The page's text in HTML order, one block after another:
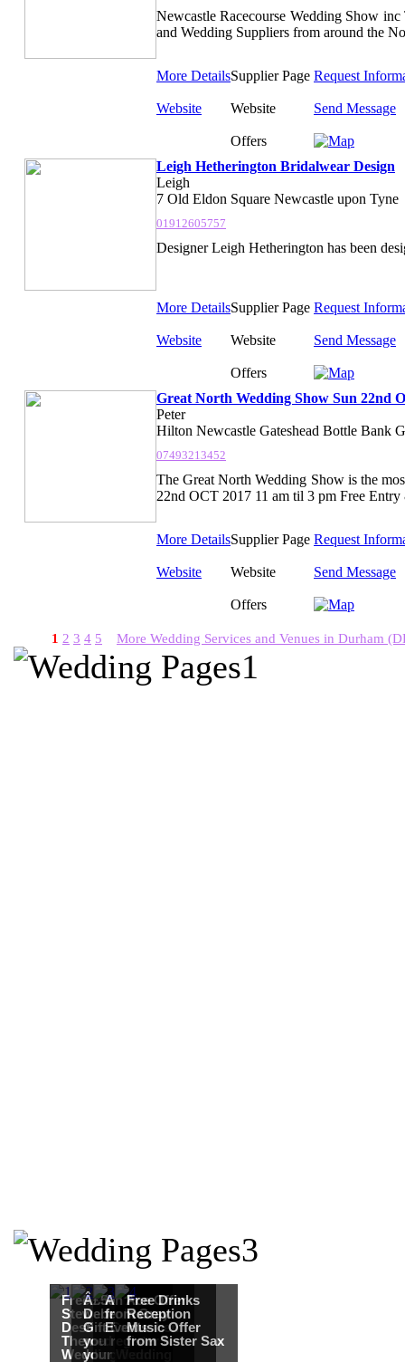
Newcastle Racecourse Wedding Show
and Wedding Suppliers from around the
More DetailsSupplier Page Request
Website Website Send Message
Offers
Leigh Hetherington Bridalwear Design
Leigh
7 Old Eldon Square Newcastle upon Tyne
01912605757
Designer Leigh Hetherington has been
More DetailsSupplier Page Request
Website Website Send Message
Offers
Great North Wedding Show Sun 22nd
Peter
Hilton Newcastle Gateshead Bottle Bank
07493213452
The Great North Wedding Show is the
22nd OCT 2017 11 am til 3 pm Free
More DetailsSupplier Page Request
Website Website Send Message
Offers
1 2 3 4 5 More Wedding Services and Venues in Durham
Free Martha
Stewart
Destination
Themed
Wedding from
Â£50
Debenhams
Gift Card when
you register for
your Wedding
An Ace Offer
from Gray
Events
Free Drinks
Reception
Music Offer
from Sister Sax